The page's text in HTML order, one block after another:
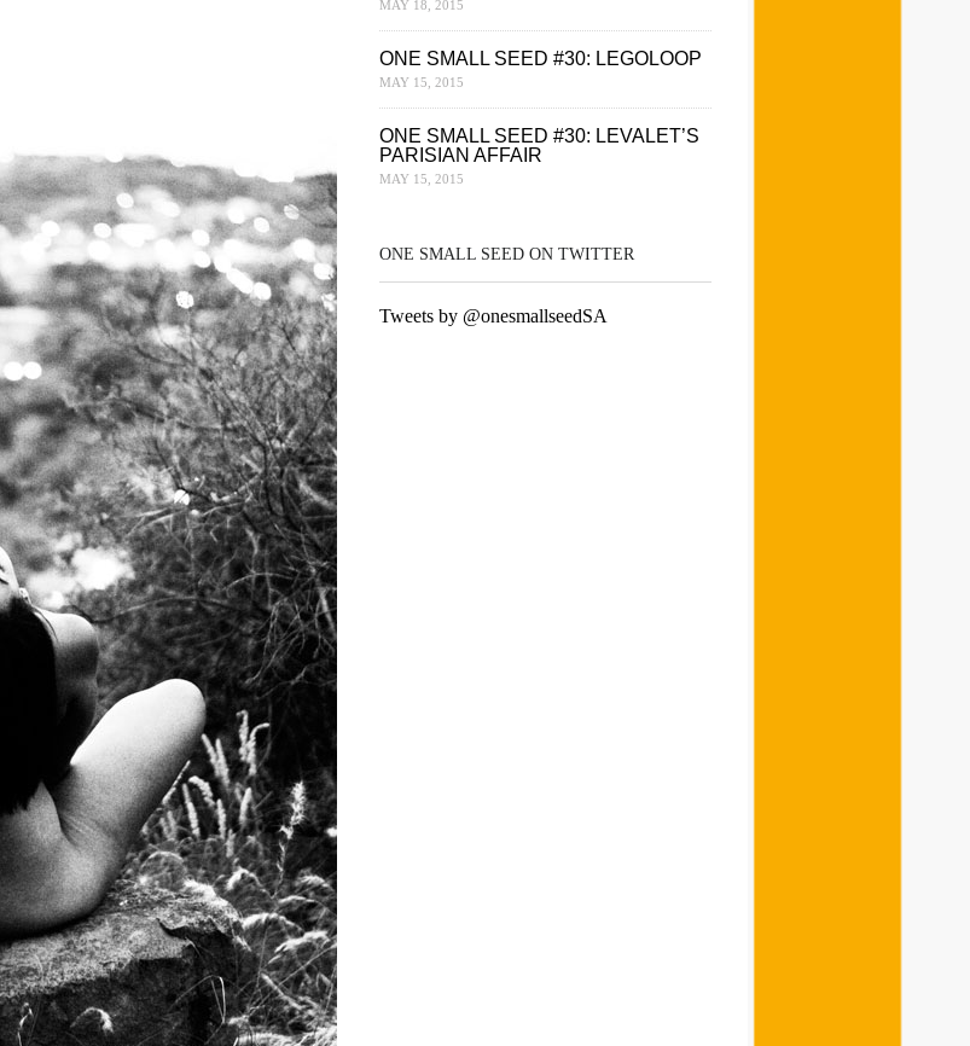
MAY 18, 2015
ONE SMALL SEED #30: LEGOLOOP
MAY 15, 2015
ONE SMALL SEED #30: LEVALET’S
PARISIAN AFFAIR
MAY 15, 2015
ONE SMALL SEED ON TWITTER
Tweets by @onesmallseedSA